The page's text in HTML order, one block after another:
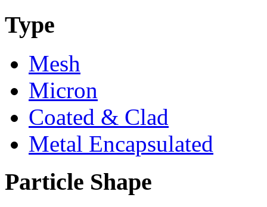
Type
Mesh
Micron
Coated & Clad
Metal Encapsulated
Particle Shape